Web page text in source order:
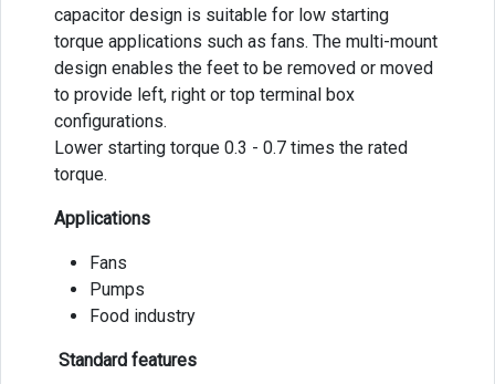
capacitor design is suitable for low starting
torque applications such as fans. The multi-mount
design enables the feet to be removed or moved
to provide left, right or top terminal box
configurations.
Lower starting torque 0.3 - 0.7 times the rated
torque.
Applications
Fans
Pumps
Food industry
Standard features